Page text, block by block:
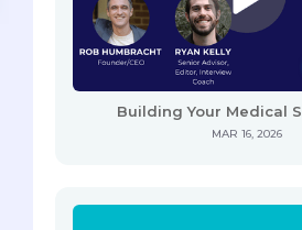
Building Your Medical
MAR 16, 2026